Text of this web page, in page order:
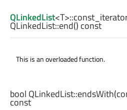
QLinkedList<T>
QLinkedList::end() const
This is an overloaded function.
bool QLinkedList::endsWith
const